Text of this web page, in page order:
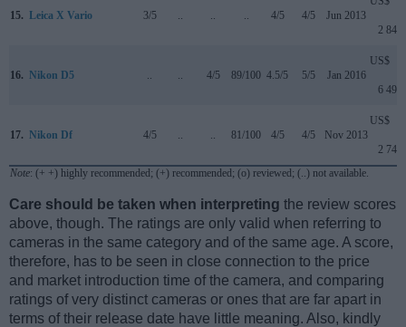
15. Leica X Vario 3/5 4/5 4/5 Jun 2013
2 849
16. Nikon D5 4/5 89/100 4.5/5 5/5 Jan 2016
US$
6 499
17. Nikon Df 4/5 81/100 4/5 4/5 Nov 2013
US$
2 749
Note: (+ +) highly recommended; (+) recommended; (o) reviewed; (..) not available.
Care should be taken when interpreting the review scores
above, though. The ratings are only valid when referring to
cameras in the same category and of the same age. A score,
therefore, has to be seen in close connection to the price
and market introduction time of the camera, and comparing
ratings of very distinct cameras or ones that are far apart in
terms of their release date have little meaning. Also, kindly